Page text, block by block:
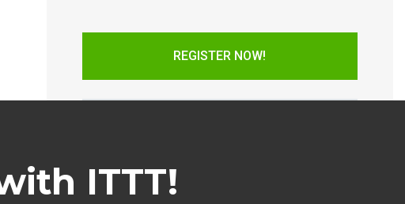
REGISTER NOW!
ITTT!